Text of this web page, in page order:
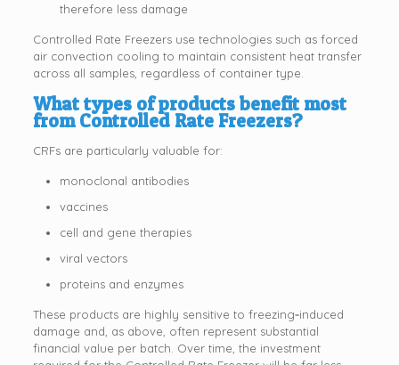
therefore less damage
Controlled Rate Freezers use technologies such as forced
air convection cooling to maintain consistent heat transfer
across all samples, regardless of container type.
What types of products benefit most
from Controlled Rate Freezers?
CRFs are particularly valuable for:
monoclonal antibodies
vaccines
cell and gene therapies
viral vectors
proteins and enzymes
These products are highly sensitive to freezing‑induced
damage and, as above, often represent substantial
financial value per batch. Over time, the investment